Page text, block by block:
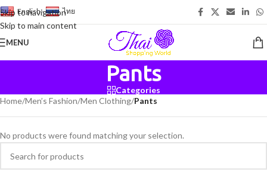
Skip to navigation
Skip to main content
English- ไทย
MENU
Pants
Categories
Home/Men’s Fashion/Men Clothing/Pants
No products were found matching your selection.